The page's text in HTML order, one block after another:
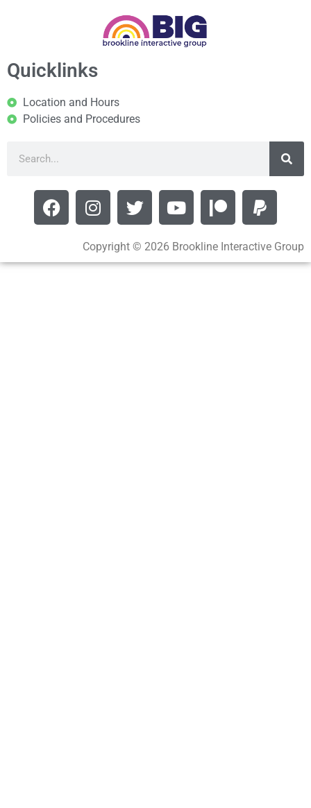
Quicklinks
Location and Hours
Policies and Procedures
Copyright © 2026 Brookline Interactive Group